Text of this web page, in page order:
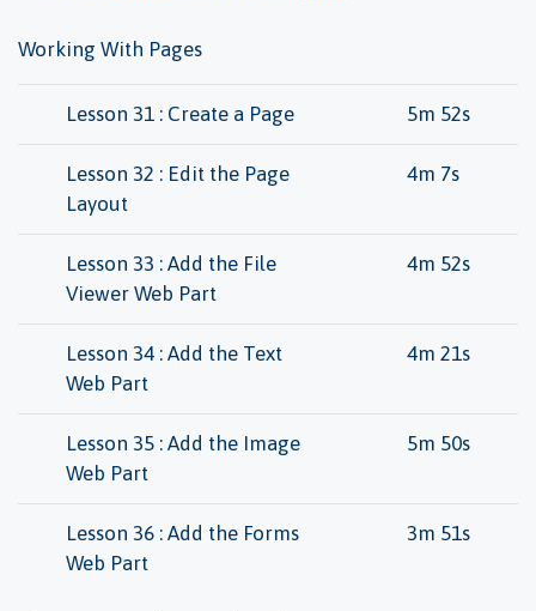
Working With Pages
Lesson 31 : Create a Page 5m 52s
Lesson 32 : Edit the Page
Layout
4m 7s
Lesson 33 : Add the File
Viewer Web Part
4m 52s
Lesson 34 : Add the Text
Web Part
4m 21s
Lesson 35 : Add the Image
Web Part
5m 50s
Lesson 36 : Add the Forms
Web Part
3m 51s